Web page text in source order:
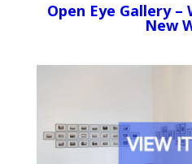
Open Eye Gallery –
New